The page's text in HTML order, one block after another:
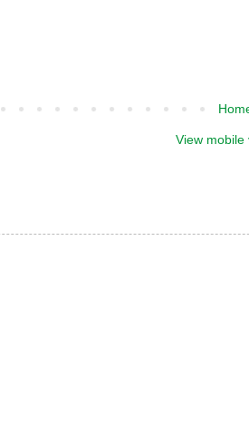
View mobile